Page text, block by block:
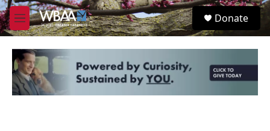
Skip to main content
M
e
u
S
e
Donate